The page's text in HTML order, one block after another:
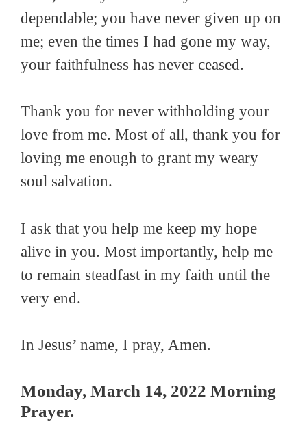
dependable; you have never given up on
me; even the times I had gone my way,
your faithfulness has never ceased.
Thank you for never withholding your
love from me. Most of all, thank you for
loving me enough to grant my weary
soul salvation.
I ask that you help me keep my hope
alive in you. Most importantly, help me
to remain steadfast in my faith until the
very end.
In Jesus’ name, I pray, Amen.
Monday, March 14, 2022 Morning
Prayer.